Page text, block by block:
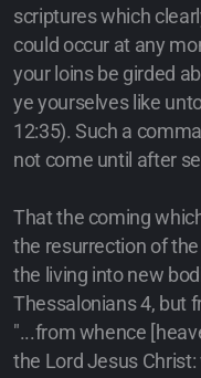
scriptures which
could occur at any
your loins be girded
ye yourselves like
12:35). Such a
not come until after
That the coming
the resurrection of
the living into new
Thessalonians 4, but
"...from whence
the Lord Jesus